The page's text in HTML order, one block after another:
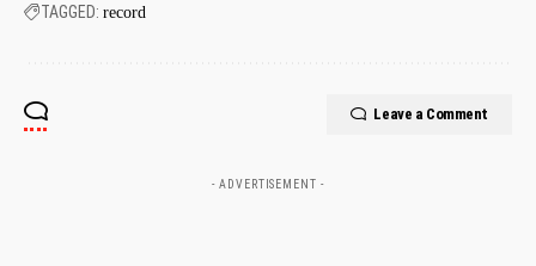
TAGGED: record
Leave a Comment
- ADVERTISEMENT -